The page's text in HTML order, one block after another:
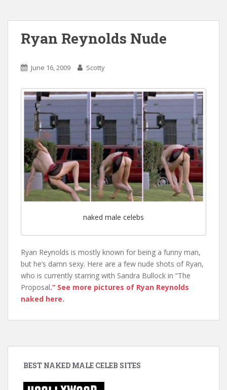
Ryan Reynolds Nude
June 16, 2009 Scotty
naked male celebs
Ryan Reynolds is mostly known for being a funny man,
but he’s damn sexy. Here are a few nude shots of Ryan,
who is currently starring with Sandra Bullock in “The
Proposal.” See more pictures of Ryan Reynolds
naked here.
BEST NAKED MALE CELEB SITES